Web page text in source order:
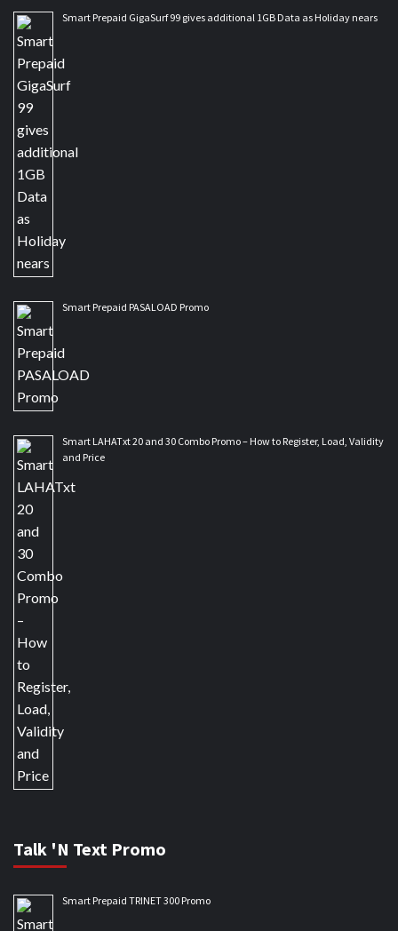
Smart Prepaid GigaSurf 99 gives additional 1GB Data as Holiday nears
Smart Prepaid PASALOAD Promo
Smart LAHATxt 20 and 30 Combo Promo – How to Register, Load, Validity
and Price
Talk 'N Text Promo
Smart Prepaid TRINET 300 Promo